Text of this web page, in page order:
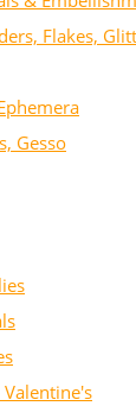
Flakes,
Gesso